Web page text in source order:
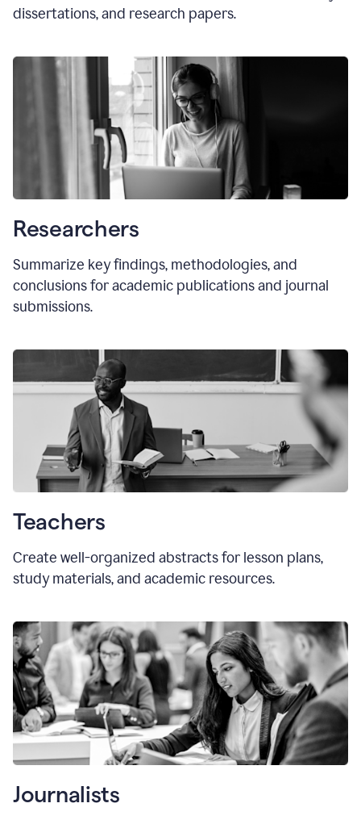
dissertations, and research papers.
Researchers
Summarize key findings, methodologies, and
conclusions for academic publications and journal
submissions.
Teachers
Create well-organized abstracts for lesson plans,
study materials, and academic resources.
Journalists